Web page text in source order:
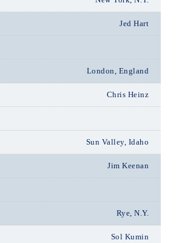
Jed Hart
London, England
Chris Heinz
Sun Valley, Idaho
Jim Keenan
Rye, N.Y.
Sol Kumin